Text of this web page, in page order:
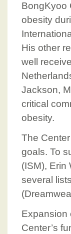
BongKyoo
obesity
His other
well
Jackson,
critical
obesity.
The
goals. To
(ISM), Erin
several
Expansion
Center’s